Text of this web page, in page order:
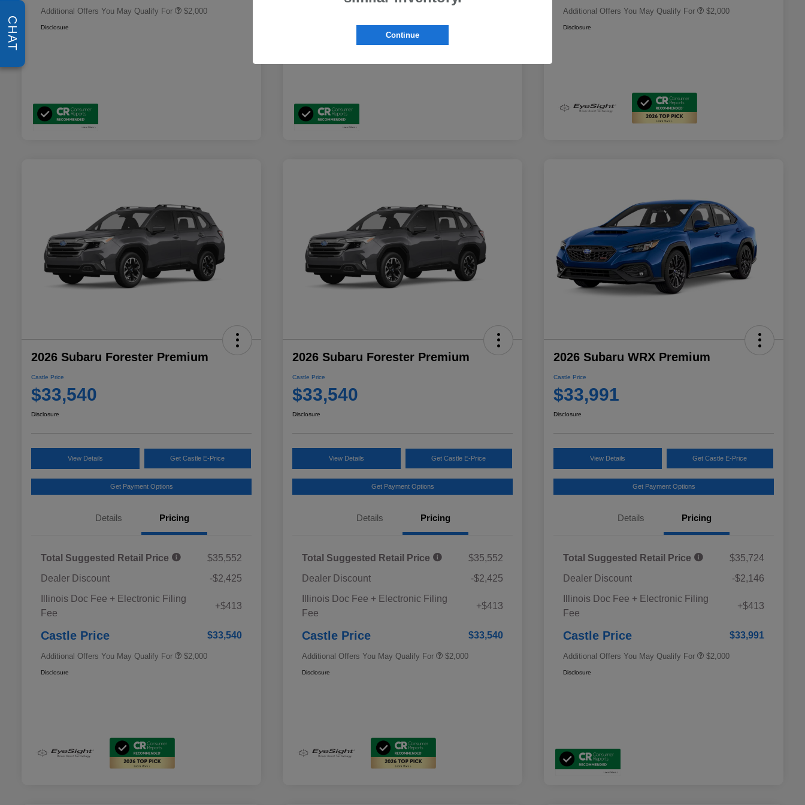
Additional Offers You May Qualify For $2,000
Disclosure
Additional Offers You May Qualify For $2,000
Disclosure
2026 Subaru Forester Premium
Castle Price
$33,540
Disclosure
View Details Get Castle E-Price
Get Payment Options
Details Pricing
Total Suggested Retail Price
$35,552
Dealer Discount
-$2,425
Illinois Doc Fee + Electronic Filing
Fee
+$413
Castle Price $33,540
Additional Offers You May Qualify For
Military Discount Program
$500
$2,000
Disclosure
2026 Subaru Forester Premium
Castle Price
$33,540
Disclosure
View Details Get Castle E-Price
Get Payment Options
Details Pricing
Total Suggested Retail Price
$35,552
Dealer Discount
-$2,425
Illinois Doc Fee + Electronic Filing
Fee
+$413
Castle Price $33,540
Additional Offers You May Qualify For
Military Discount Program
$500
$2,000
Disclosure
2026 Subaru WRX Premium
Castle Price
$33,991
Disclosure
View Details Get Castle E-Price
Get Payment Options
Details Pricing
Total Suggested Retail Price
$35,724
Dealer Discount
-$2,146
Illinois Doc Fee + Electronic Filing
Fee
+$413
Castle Price $33,991
Additional Offers You May Qualify For
Military Discount Program
$500
$2,000
Disclosure
Continue
CHAT